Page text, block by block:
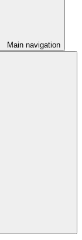
Main navigation